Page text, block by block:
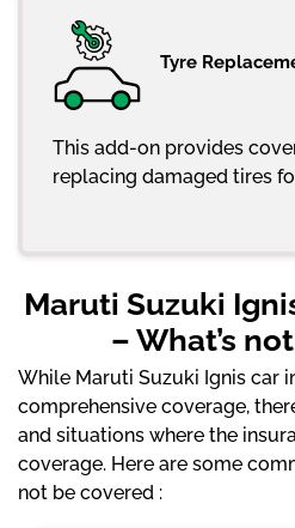
Tyre
This add-on provides
replacing damaged tires
Maruti Suzuki
– What’s
While Maruti Suzuki Ignis car
comprehensive coverage,
and situations where the
coverage. Here are some
not be covered :